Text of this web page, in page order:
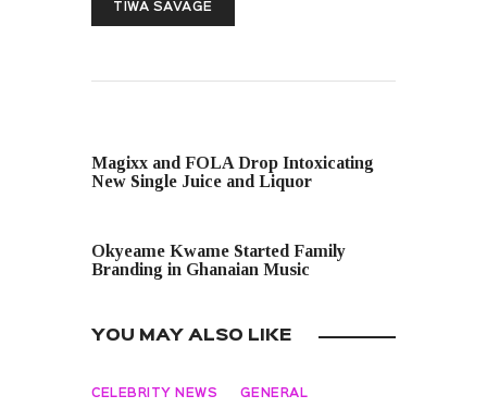
TIWA SAVAGE
Magixx and FOLA Drop Intoxicating
New Single Juice and Liquor
Okyeame Kwame Started Family
Branding in Ghanaian Music
YOU MAY ALSO LIKE
CELEBRITY NEWS GENERAL